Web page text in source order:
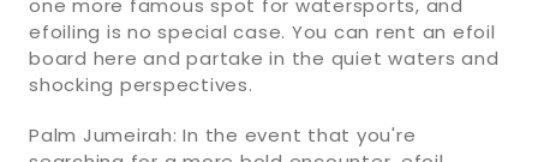
efoiling is no special case. You can rent an efoil
board here and partake in the quiet waters and
shocking perspectives.
Palm Jumeirah: In the event that you're